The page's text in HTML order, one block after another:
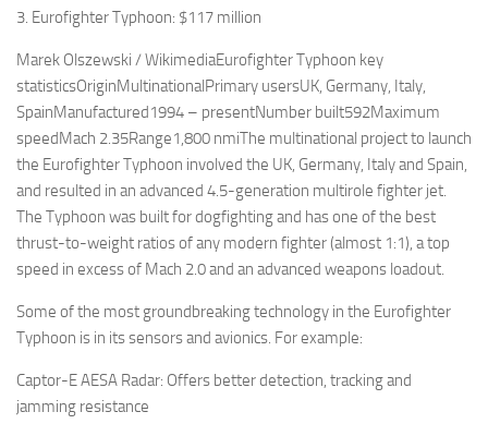
3. Eurofighter Typhoon: $117 million
Marek Olszewski / WikimediaEurofighter Typhoon key
statisticsOriginMultinationalPrimary usersUK, Germany, Italy,
SpainManufactured1994 – presentNumber built592Maximum
speedMach 2.35Range1,800 nmiThe multinational project to launch
the Eurofighter Typhoon involved the UK, Germany, Italy and Spain,
and resulted in an advanced 4.5-generation multirole fighter jet.
The Typhoon was built for dogfighting and has one of the best
thrust-to-weight ratios of any modern fighter (almost 1:1), a top
speed in excess of Mach 2.0 and an advanced weapons loadout.
Some of the most groundbreaking technology in the Eurofighter
Typhoon is in its sensors and avionics. For example:
Captor-E AESA Radar: Offers better detection, tracking and
jamming resistance